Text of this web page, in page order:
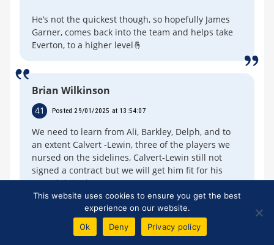
He’s not the quickest though, so hopefully James
Garner, comes back into the team and helps take
Everton, to a higher level🤞
Brian Wilkinson
41 Posted 29/01/2025 at 13:54:07
We need to learn from Ali, Barkley, Delph, and to
an extent Calvert -Lewin, three of the players we
nursed on the sidelines, Calvert-Lewin still not
signed a contract but we will get him fit for his
next club in the summer.
Be brutal for a change, get two of the loan signings
off our books, to allow two to come in as
replacements.
This website uses cookies to ensure you get the best
experience on our website.
Ok
Deny Privacy policy